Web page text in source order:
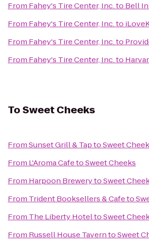
From Fahey's Tire Center, Inc.to Bell
From Fahey's Tire Center, Inc.to
From Fahey's Tire Center, Inc.to
From Fahey's Tire Center, Inc.to
ToSweet Cheeks
FromSunset Grill & TaptoSweet
From L'Aroma CafetoSweet Cheeks
From Harpoon BrewerytoSweet
From Trident Booksellers & Cafeto
From The Liberty HoteltoSweet
From Russell House TaverntoSweet